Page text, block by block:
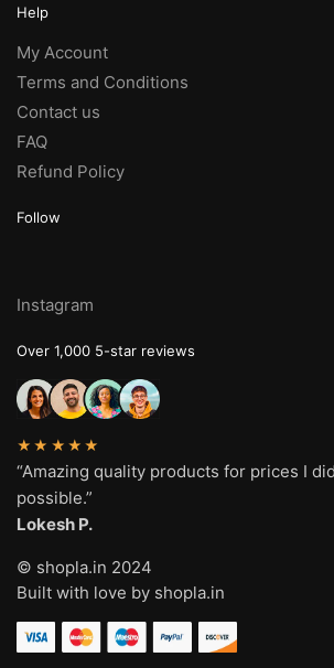
Help
My Account
Terms and Conditions
Contact us
FAQ
Refund Policy
Follow
Instagram
Over 1,000 5-star reviews
★★★★★
“Amazing quality products for prices I
possible.”
Lokesh P.
© shopla.in 2024
Built with love by shopla.in